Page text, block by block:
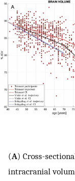
(A) Cross-
intracranial